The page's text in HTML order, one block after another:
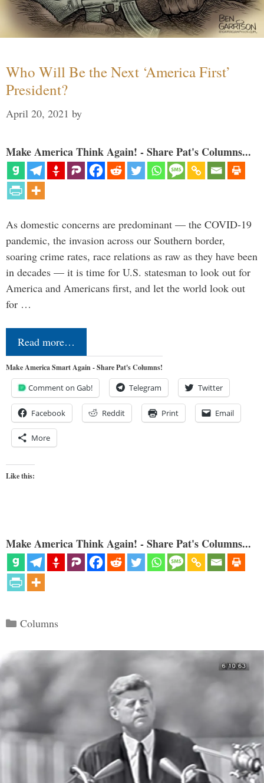
Who Will Be the Next ‘America First’
President?
April 20, 2021 by
Make America Think Again! - Share Pat's Columns...
As domestic concerns are predominant — the COVID-19
pandemic, the invasion across our Southern border,
soaring crime rates, race relations as raw as they have been
in decades — it is time for U.S. statesman to look out for
America and Americans first, and let the world look out
for …
Read more…
Make America Smart Again - Share Pat's Columns!
Comment on Gab! Telegram Twitter
Facebook Reddit Print Email
More
Like this:
Make America Think Again! - Share Pat's Columns...
Categories
Columns